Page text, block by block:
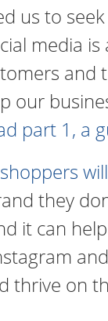
us to
media
and
our
part 1, a
they
it can
thrive on